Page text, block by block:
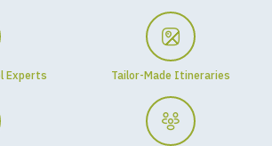
Experts Tailor-Made Itineraries